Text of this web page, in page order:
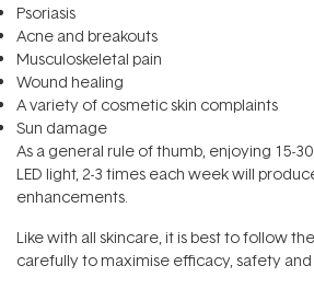
Psoriasis
Acne and breakouts
Musculoskeletal pain
Wound healing
A variety of cosmetic skin complaints
Sun damage
As a general rule of thumb, enjoying 15-
LED light, 2-3 times each week will
enhancements.
Like with all skincare , it is best to follow
carefully to maximise efficacy, safety and